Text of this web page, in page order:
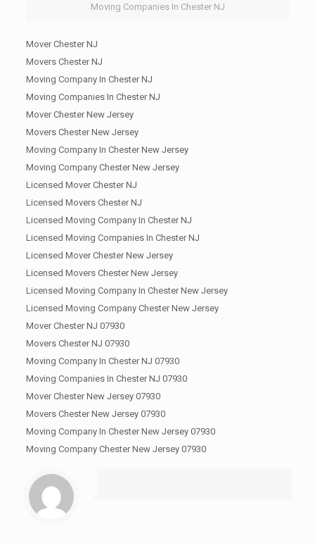
Moving Companies In Chester NJ
Mover Chester NJ
Movers Chester NJ
Moving Company In Chester NJ
Moving Companies In Chester NJ
Mover Chester New Jersey
Movers Chester New Jersey
Moving Company In Chester New Jersey
Moving Company Chester New Jersey
Licensed Mover Chester NJ
Licensed Movers Chester NJ
Licensed Moving Company In Chester NJ
Licensed Moving Companies In Chester NJ
Licensed Mover Chester New Jersey
Licensed Movers Chester New Jersey
Licensed Moving Company In Chester New Jersey
Licensed Moving Company Chester New Jersey
Mover Chester NJ 07930
Movers Chester NJ 07930
Moving Company In Chester NJ 07930
Moving Companies In Chester NJ 07930
Mover Chester New Jersey 07930
Movers Chester New Jersey 07930
Moving Company In Chester New Jersey 07930
Moving Company Chester New Jersey 07930